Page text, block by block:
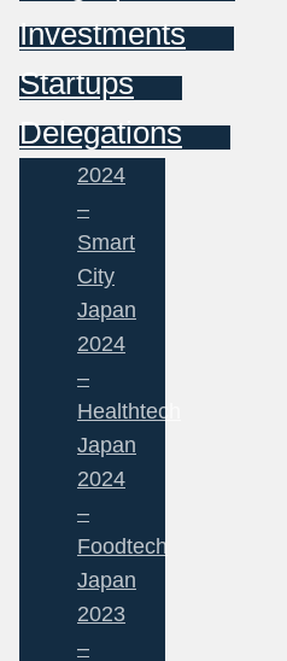
Investments
Startups
Delegations
2024
–
Smart
City
Japan
2024
–
Healthtech
Japan
2024
–
Foodtech
Japan
2023
–